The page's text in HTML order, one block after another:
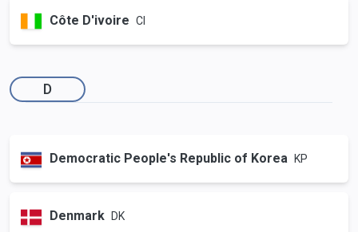
Côte D'ivoire CI
D
Democratic People's Republic of Korea KP
Denmark DK